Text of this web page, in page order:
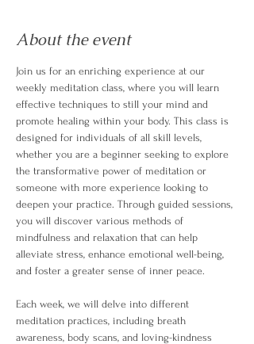
About the event
Join us for an enriching experience at our
weekly meditation class, where you will learn
effective techniques to still your mind and
promote healing within your body. This class is
designed for individuals of all skill levels,
whether you are a beginner seeking to explore
the transformative power of meditation or
someone with more experience looking to
deepen your practice. Through guided sessions,
you will discover various methods of
mindfulness and relaxation that can help
alleviate stress, enhance emotional well-being,
and foster a greater sense of inner peace.
Each week, we will delve into different
meditation practices, including breath
awareness, body scans, and loving-kindness